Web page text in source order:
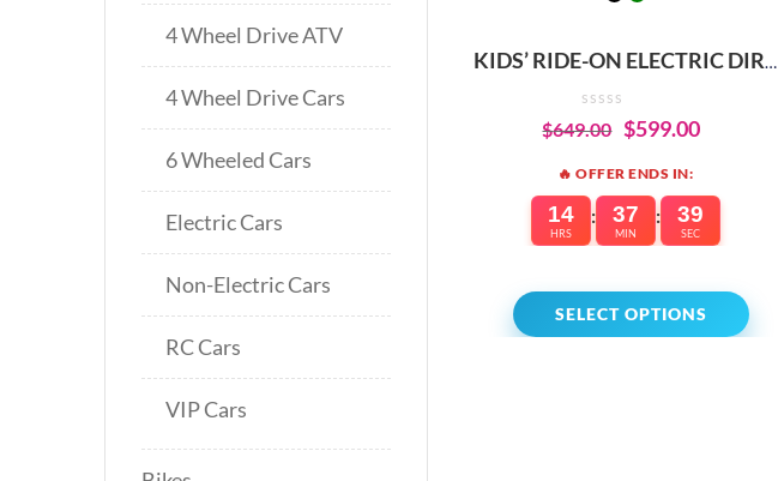
4 Wheel Drive ATV
4 Wheel Drive Cars
6 Wheeled Cars
Electric Cars
Non-Electric Cars
RC Cars
VIP Cars
KIDS’ RIDE-ON ELECTRIC DIRT
PERFORMANCE
$649.00 $599.00
🔥 OFFER ENDS IN:
14
HRS
: 37
MIN
: 39
SEC
SELECT OPTIONS